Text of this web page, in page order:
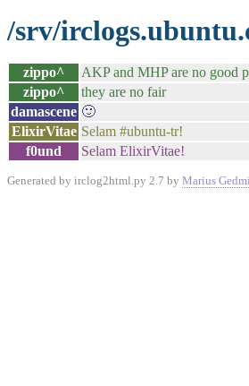
/srv/
zippo^ AKP and MHP are no good
zippo^
they are no fair
damascene 🙂
ElixirVitae Selam #ubuntu-tr!
f0und
Selam ElixirVitae!
Generated by irclog2html.py 2.7 by Marius